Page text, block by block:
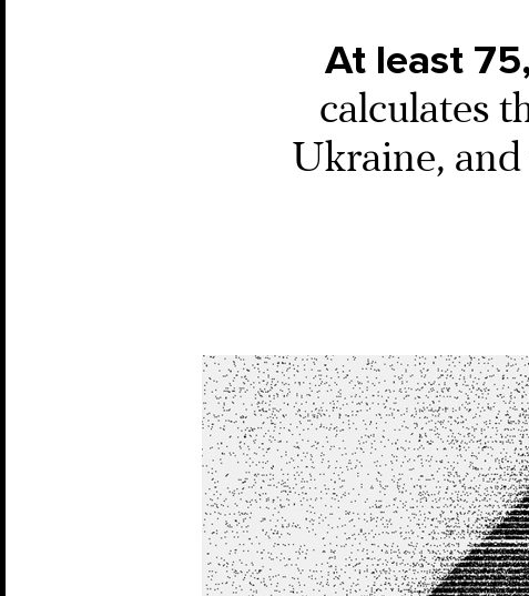
At least
calculates
Ukraine,